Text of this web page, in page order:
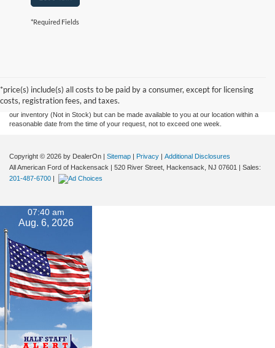
*Required Fields
*price(s) include(s) all costs to be paid by a consumer, except for licensing
costs, registration fees, and taxes.
without warranty of any kind, either express or implied. All vehicles are subject to prior
sale. Prices include all costs to be paid by a consumer, except for licensing costs,
registration fees, and taxes. ‡Vehicles shown at different locations are not currently in
our inventory (Not in Stock) but can be made available to you at our location within a
reasonable date from the time of your request, not to exceed one week.
Copyright © 2026 by DealerOn | Sitemap | Privacy | Additional Disclosures
All American Ford of Hackensack | 520 River Street, Hackensack, NJ 07601 | Sales:
201-487-6700 |
07:40 am
Aug. 6, 2026